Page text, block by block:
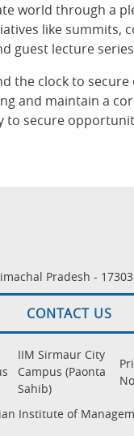
world through a
like summits,
guest lecture
the clock to
and maintain a
to secure
Pradesh -
CONTACT US
IIM Sirmaur City
Campus (Paonta
Sahib)
Institute of